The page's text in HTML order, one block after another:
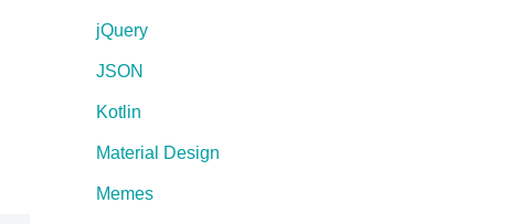
jQuery
JSON
Kotlin
Material Design
Memes